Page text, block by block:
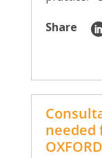
Share
needed
OXFORD